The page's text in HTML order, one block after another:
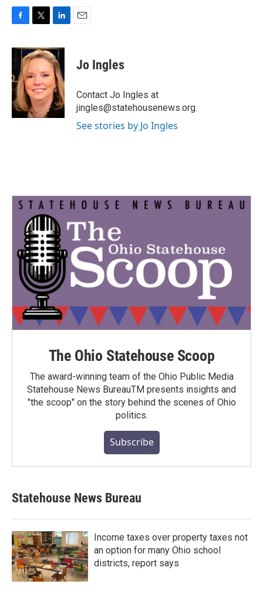
c
o
o
k
i
t
t
e
r
n
k
e
d
I
n
Jo Ingles
Contact Jo Ingles at
jingles@statehousenews.org.
See stories by Jo Ingles
The Ohio Statehouse Scoop
The award-winning team of the Ohio Public Media
Statehouse News BureauTM presents insights and
"the scoop" on the story behind the scenes of Ohio
politics.
Subscribe
Statehouse News Bureau
Income taxes over property taxes not
an option for many Ohio school
districts, report says